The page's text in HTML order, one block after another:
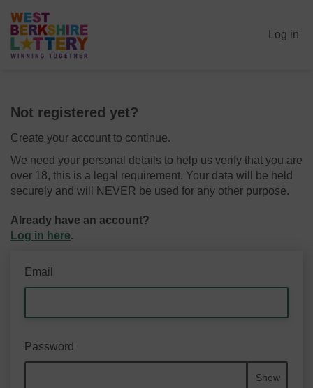
Log in
Not registered yet?
Create your account to continue.
We need your personal details to help us verify that you are
over 18, this is a legal requirement. Your data will be held
securely and will NEVER be used for any other purpose.
Already have an account?
Log in here.
Email
Password
Show